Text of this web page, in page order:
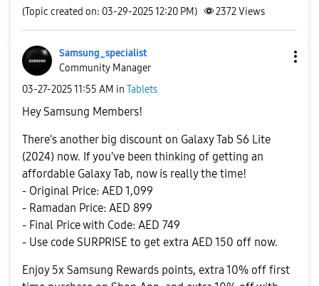
(Topic created on: 03-29-2025 12:20 PM) 2372Views
Samsung_specialist
Community Manager
‎03-27-202511:55 AM in Tablets
Hey Samsung Members!
There's another big discount on Galaxy Tab S6 Lite
(2024) now. If you've been thinking of getting an
affordable Galaxy Tab, now is really the time!
- Original Price: AED 1,099
- Ramadan Price: AED 899
- Final Price with Code: AED 749
- Use code SURPRISE to get extra AED 150 off now.
Enjoy 5x Samsung Rewards points, extra 10% off first